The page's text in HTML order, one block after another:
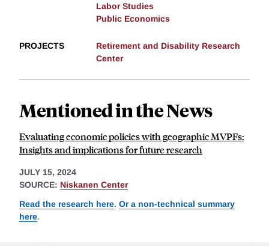
Labor Studies
Public Economics
PROJECTS
Retirement and Disability Research
Center
Mentioned in the News
Evaluating economic policies with geographic MVPFs:
Insights and implications for future research
JULY 15, 2024
SOURCE: Niskanen Center
Read the research here. Or a non-technical summary
here.